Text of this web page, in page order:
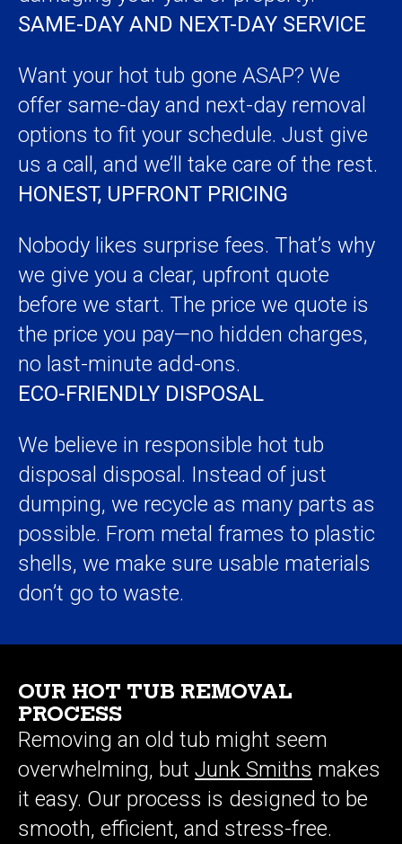
SAME-DAY AND NEXT-DAY SERVICE
Want your hot tub gone ASAP? We
offer same-day and next-day removal
options to fit your schedule. Just give
us a call, and we’ll take care of the rest.
HONEST, UPFRONT PRICING
Nobody likes surprise fees. That’s why
we give you a clear, upfront quote
before we start. The price we quote is
the price you pay—no hidden charges,
no last-minute add-ons.
ECO-FRIENDLY DISPOSAL
We believe in responsible hot tub
disposal disposal. Instead of just
dumping, we recycle as many parts as
possible. From metal frames to plastic
shells, we make sure usable materials
don’t go to waste.
OUR HOT TUB REMOVAL
PROCESS
Removing an old tub might seem
overwhelming, but Junk Smiths makes
it easy. Our process is designed to be
smooth, efficient, and stress-free.